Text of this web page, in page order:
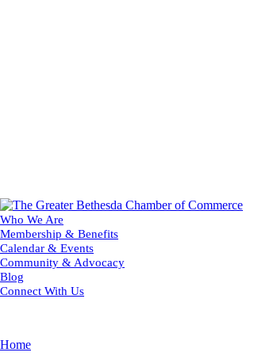
Who We Are
Membership & Benefits
Calendar & Events
Community & Advocacy
Blog
Connect With Us
Home